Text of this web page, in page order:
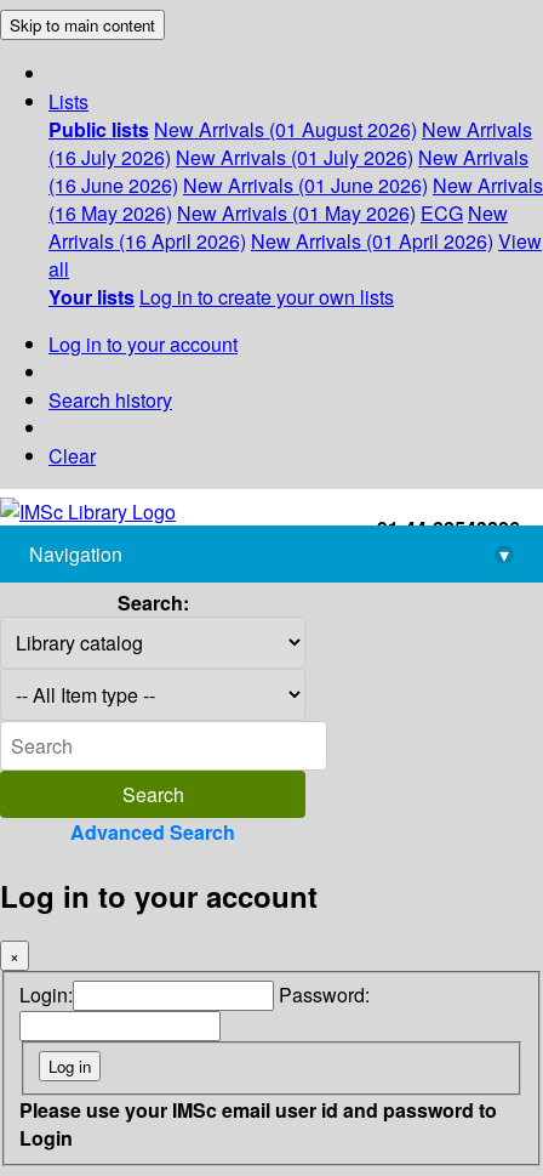
Skip to main content
Lists
Public lists New Arrivals (01 August 2026) New Arrivals
(16 July 2026) New Arrivals (01 July 2026) New Arrivals
(16 June 2026) New Arrivals (01 June 2026) New Arrivals
(16 May 2026) New Arrivals (01 May 2026) ECG New
Arrivals (16 April 2026) New Arrivals (01 April 2026) View
all
Your lists Log in to create your own lists
Log in to your account
Search history
Clear
+91-44-22543226
library@imsc.res.in
Navigation
▾
Search:
Advanced Search
Log in to your account
×
Login: Password:
Please use your IMSc email user id and password to
Login